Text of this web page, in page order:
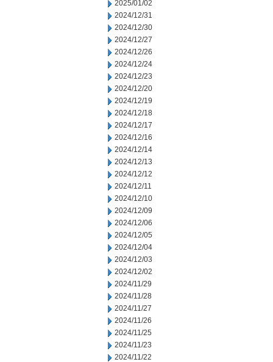
2025/01/02
2024/12/31
2024/12/30
2024/12/27
2024/12/26
2024/12/24
2024/12/23
2024/12/20
2024/12/19
2024/12/18
2024/12/17
2024/12/16
2024/12/14
2024/12/13
2024/12/12
2024/12/11
2024/12/10
2024/12/09
2024/12/06
2024/12/05
2024/12/04
2024/12/03
2024/12/02
2024/11/29
2024/11/28
2024/11/27
2024/11/26
2024/11/25
2024/11/23
2024/11/22